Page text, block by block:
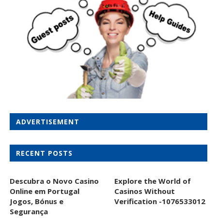
ADVERTISEMENT
RECENT POSTS
Descubra o Novo Casino
Online em Portugal
Jogos, Bónus e
Segurança
Explore the World of
Casinos Without
Verification -1076533012